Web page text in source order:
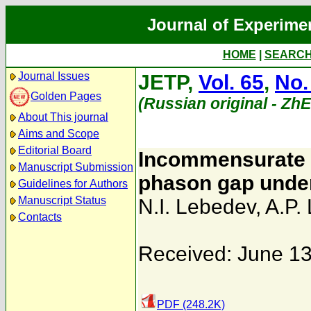
Journal of
HOME
Journal Issues
Golden Pages
About This journal
Aims and Scope
Editorial Board
Manuscript Submission
Guidelines for Authors
Manuscript Status
Contacts
JETP, Vol. 65,
(Russian original -
phason gap
N.I. Lebedev, A.P.
Received: June
PDF (248.2K)